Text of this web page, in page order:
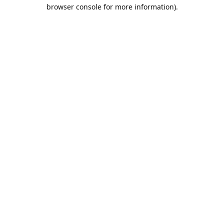
browser console for more information).